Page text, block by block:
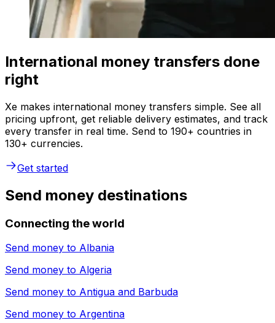
International money transfers done
right
Xe makes international money transfers simple. See all
pricing upfront, get reliable delivery estimates, and track
every transfer in real time. Send to 190+ countries in
130+ currencies.
Get started
Send money destinations
Connecting the world
Send money to Albania
Send money to Algeria
Send money to Antigua and Barbuda
Send money to Argentina